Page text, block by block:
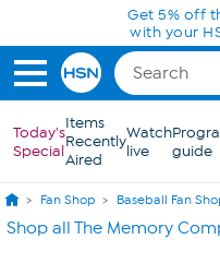
Skip to Main ContentGet 5% off
with your
Today's
Special
Items
Recently
Aired
Watch
live
guide
Fan Shop Baseball Fan
Shop all The Memory